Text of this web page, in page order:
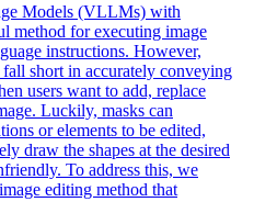
Models (VLLMs) with
method for executing image
instructions. However,
short in accurately conveying
users want to add, replace
Luckily, masks can
or elements to be edited,
draw the shapes at the desired
To address this, we
editing method that